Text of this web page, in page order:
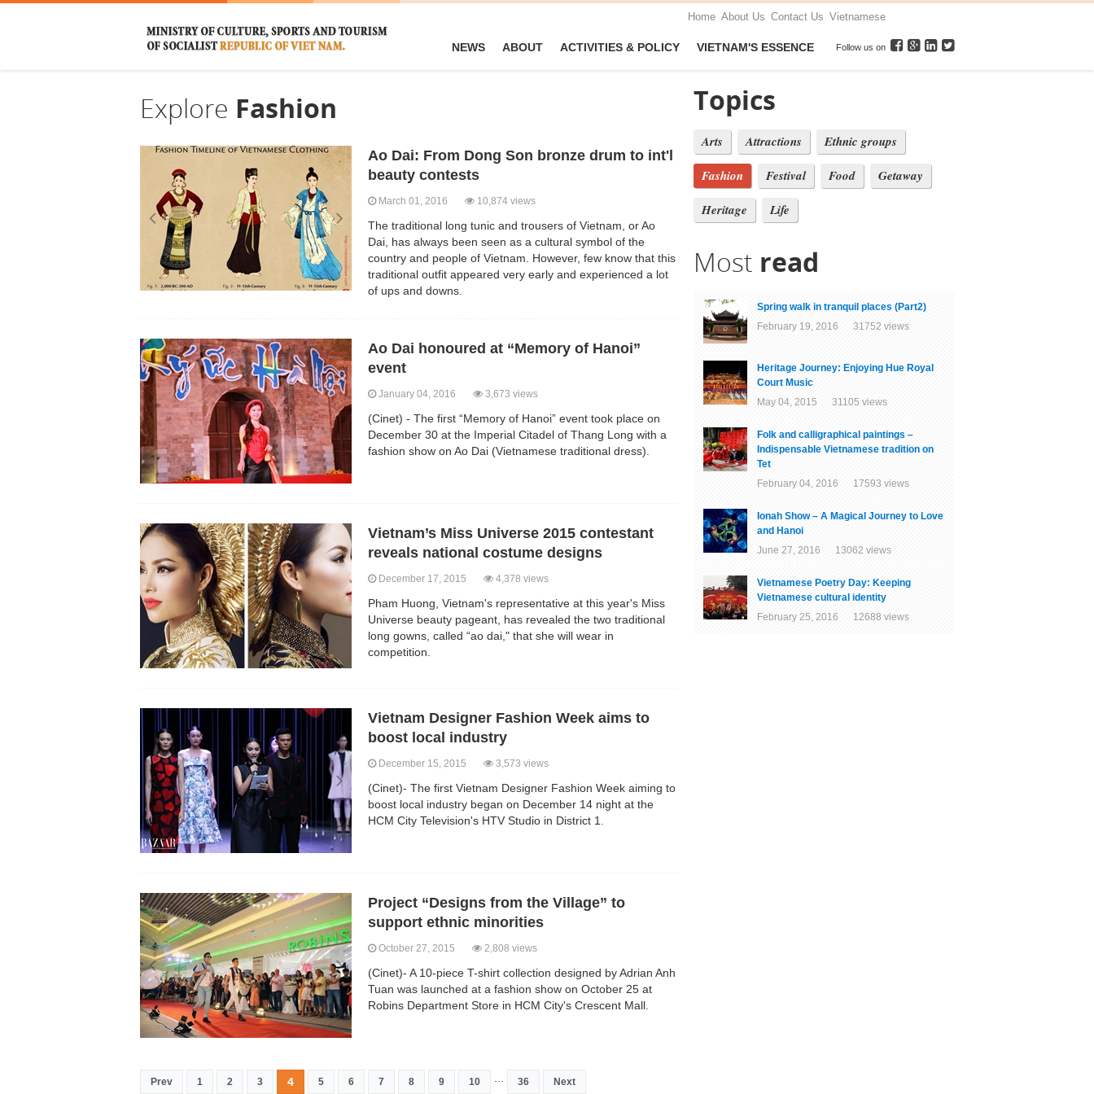
Home About Us Contact Us Vietnamese
NEWS ABOUT ACTIVITIES & POLICY VIETNAM'S ESSENCE Follow us on
Explore Fashion
Ao Dai: From Dong Son bronze drum to int'l
beauty contests
March 01, 2016 10,874 views
The traditional long tunic and trousers of Vietnam, or Ao
Dai, has always been seen as a cultural symbol of the
country and people of Vietnam. However, few know that this
traditional outfit appeared very early and experienced a lot
of ups and downs.
Ao Dai honoured at “Memory of Hanoi”
event
January 04, 2016 3,673 views
(Cinet) - The first “Memory of Hanoi” event took place on
December 30 at the Imperial Citadel of Thang Long with a
fashion show on Ao Dai (Vietnamese traditional dress).
Vietnam’s Miss Universe 2015 contestant
reveals national costume designs
December 17, 2015 4,378 views
Pham Huong, Vietnam's representative at this year's Miss
Universe beauty pageant, has revealed the two traditional
long gowns, called “ao dai," that she will wear in
competition.
Vietnam Designer Fashion Week aims to
boost local industry
December 15, 2015 3,573 views
(Cinet)- The first Vietnam Designer Fashion Week aiming to
boost local industry began on December 14 night at the
HCM City Television's HTV Studio in District 1.
Project “Designs from the Village” to
support ethnic minorities
October 27, 2015 2,808 views
(Cinet)- A 10-piece T-shirt collection designed by Adrian Anh
Tuan was launched at a fashion show on October 25 at
Robins Department Store in HCM City's Crescent Mall.
Prev 1 2 3 4 5 6 7 8 9 10 36 Next
Topics
Arts Attractions
Ethnic groups
Fashion
Festival Food
Getaway
Heritage
Life
Most read
Spring walk in tranquil places (Part2)
February 19, 2016 31752 views
Heritage Journey: Enjoying Hue Royal
Court Music
May 04, 2015 31105 views
Folk and calligraphical paintings –
Indispensable Vietnamese tradition on
Tet
February 04, 2016 17593 views
Ionah Show – A Magical Journey to Love
and Hanoi
June 27, 2016 13062 views
Vietnamese Poetry Day: Keeping
Vietnamese cultural identity
February 25, 2016 12688 views